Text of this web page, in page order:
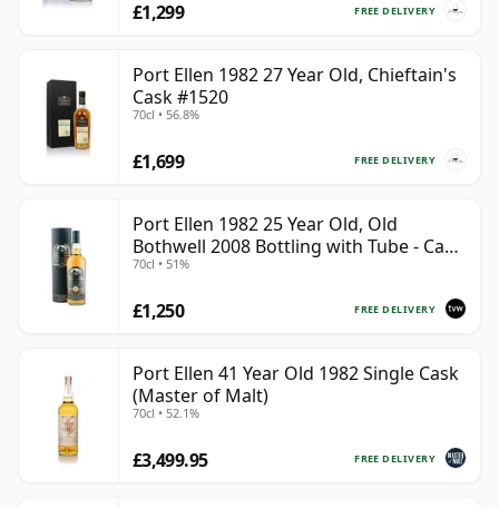
FREE DELIVERY
£1,299
Port Ellen 1982 27 Year Old, Chieftain's
Cask #1520
70cl • 56.8%
FREE DELIVERY
£1,699
Port Ellen 1982 25 Year Old, Old
Bothwell 2008 Bottling with Tube - Cask
#2555
70cl • 51%
FREE DELIVERY
£1,250
Port Ellen 41 Year Old 1982 Single Cask
(Master of Malt)
70cl • 52.1%
FREE DELIVERY
£3,499.95